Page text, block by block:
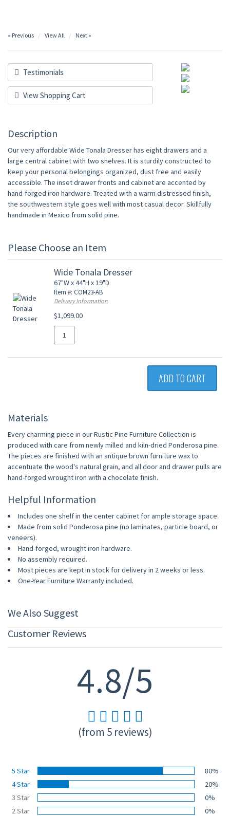
« Previous View All Next »
Testimonials
View Shopping Cart
Description
Our very affordable Wide Tonala Dresser has eight drawers and a
large central cabinet with two shelves. It is sturdily constructed to
keep your personal belongings organized, dust free and easily
accessible. The inset drawer fronts and cabinet are accented by
hand-forged iron hardware. Treated with a warm distressed finish,
the southwestern style goes well with most casual decor. Skillfully
handmade in Mexico from solid pine.
Please Choose an Item
Wide Tonala Dresser
67"W x 44"H x 19"D
Item #: COM23-AB
Delivery Information
$1,099.00
ADD TO CART
Materials
Every charming piece in our Rustic Pine Furniture Collection is
produced with care from newly milled and kiln-dried Ponderosa pine.
The pieces are finished with an antique brown furniture wax to
accentuate the wood's natural grain, and all door and drawer pulls are
hand-forged wrought iron with a chocolate finish.
Helpful Information
Includes one shelf in the center cabinet for ample storage space.
Made from solid Ponderosa pine (no laminates, particle board, or
veneers).
Hand-forged, wrought iron hardware.
No assembly required.
Most pieces are kept in stock for delivery in 2 weeks or less.
One-Year Furniture Warranty included.
We Also Suggest
Customer Reviews
4.8/5
(from 5 reviews)
5 Star
80%
4 Star
20%
3 Star
0%
2 Star
0%